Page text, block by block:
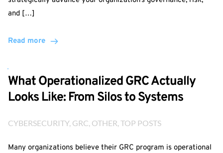
and […]
Read more
What Operationalized GRC Actually
Looks Like: From Silos to Systems
CYBERSECURITY, GRC, OTHER, TOP POSTS
Many organizations believe their GRC program is operational